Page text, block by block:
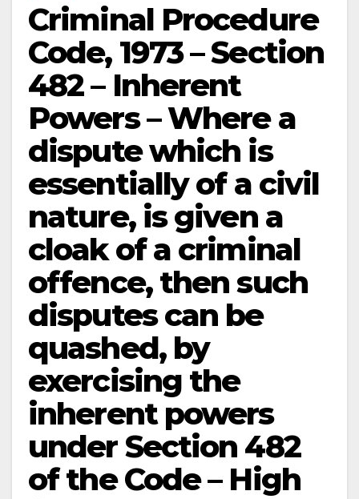
Criminal Procedure
Code, 1973 – Section
482 – Inherent
Powers – Where a
dispute which is
essentially of a civil
nature, is given a
cloak of a criminal
offence, then such
disputes can be
quashed, by
exercising the
inherent powers
under Section 482
of the Code – High